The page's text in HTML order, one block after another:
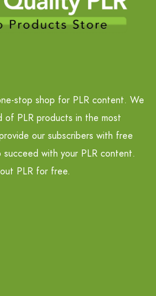
stop shop for PLR content. We
of PLR products in the most
our subscribers with free
with your PLR content.
PLR for free.